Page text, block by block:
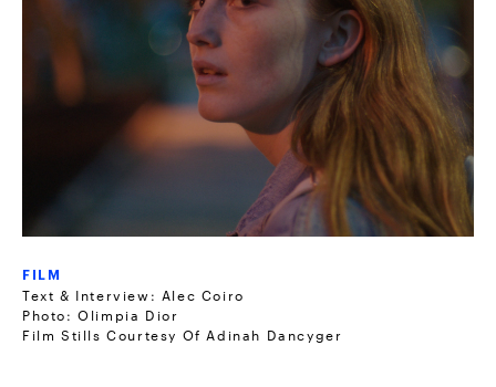
FILM
Text & Interview: Alec Coiro
Photo: Olimpia Dior
Film Stills Courtesy Of Adinah Dancyger